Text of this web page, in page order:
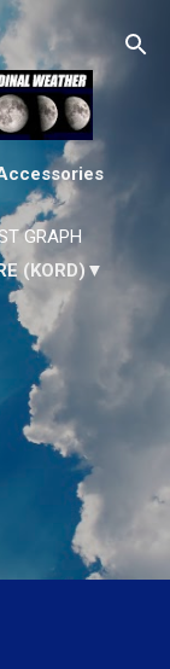
GRAPH
(KORD)▼